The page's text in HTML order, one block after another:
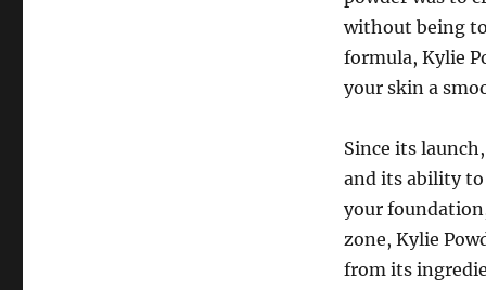
without being
formula, Kylie
your skin a
Since its
and its ability
your
zone, Kylie
from its